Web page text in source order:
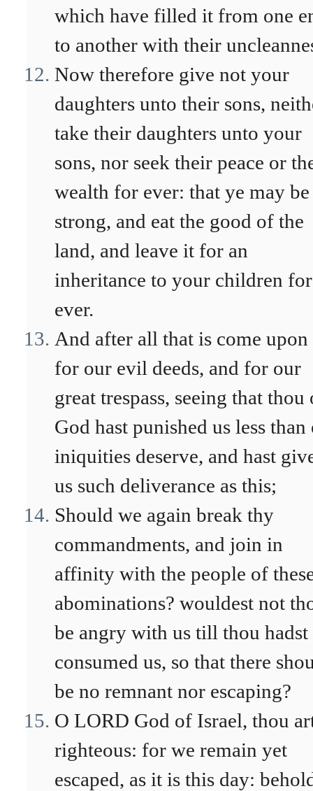
which have filled it from one
to another with their
Now therefore give not your
daughters unto their sons,
take their daughters unto your
sons, nor seek their peace or
wealth for ever: that ye may be
strong, and eat the good of the
land, and leave it for an
inheritance to your children for
ever.
And after all that is come upon
for our evil deeds, and for our
great trespass, seeing that thou
God hast punished us less than
iniquities deserve, and hast
us such deliverance as this;
Should we again break thy
commandments, and join in
affinity with the people of
abominations? wouldest not
be angry with us till thou hadst
consumed us, so that there
be no remnant nor escaping?
O LORD God of Israel, thou
righteous: for we remain yet
escaped, as it is this day: